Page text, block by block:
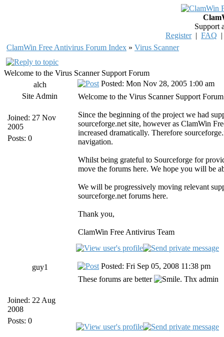
Support
Register| FAQ
ClamWin Free Antivirus Forum Index » Virus Scanner
Welcome to the Virus Scanner Support Forum
alch
Site Admin
Joined: 27 Nov
2005
Posts: 0
Posted: Mon Nov 28, 2005 1:00 am
Welcome to the Virus Scanner Support Forum
Since the beginning of the project we had
sourceforge.net site, however as ClamWin
increased dramatically. Therefore
navigation.
Whilst being grateful to Sourceforge for
move the forums here. We hope you will be
We will be progressively moving relevant
sourceforge.net forums here.
Thank you,
ClamWin Free Antivirus Team
guy1
Joined: 22 Aug
2008
Posts: 0
Posted: Fri Sep 05, 2008 11:38 pm
These forums are better
. Thx admin